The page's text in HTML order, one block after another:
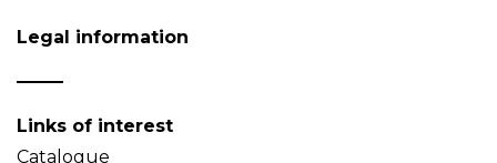
Legal information
Links of interest
Catalogue